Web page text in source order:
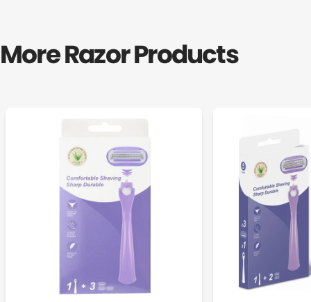
More Razor Products